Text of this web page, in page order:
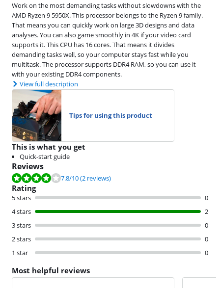
Work on the most demanding tasks without slowdowns with the
AMD Ryzen 9 5950X. This processor belongs to the Ryzen 9 family.
That means you can quickly work on large 3D designs and data
analyses. You can also game smoothly in 4K if your video card
supports it. This CPU has 16 cores. That means it divides
demanding tasks well, so your computer stays fast while you
multitask. The processor supports DDR4 RAM, so you can use it
with your existing DDR4 components.
View full description
Tips for using this product
This is what you get
Quick-start guide
Reviews
Review is 7.8 out of 10, based on 2 reviews.
7.8/10(2 reviews)
Rating
5 stars
0
4 stars
2
3 stars
0
2 stars
0
1 star
0
Most helpful reviews